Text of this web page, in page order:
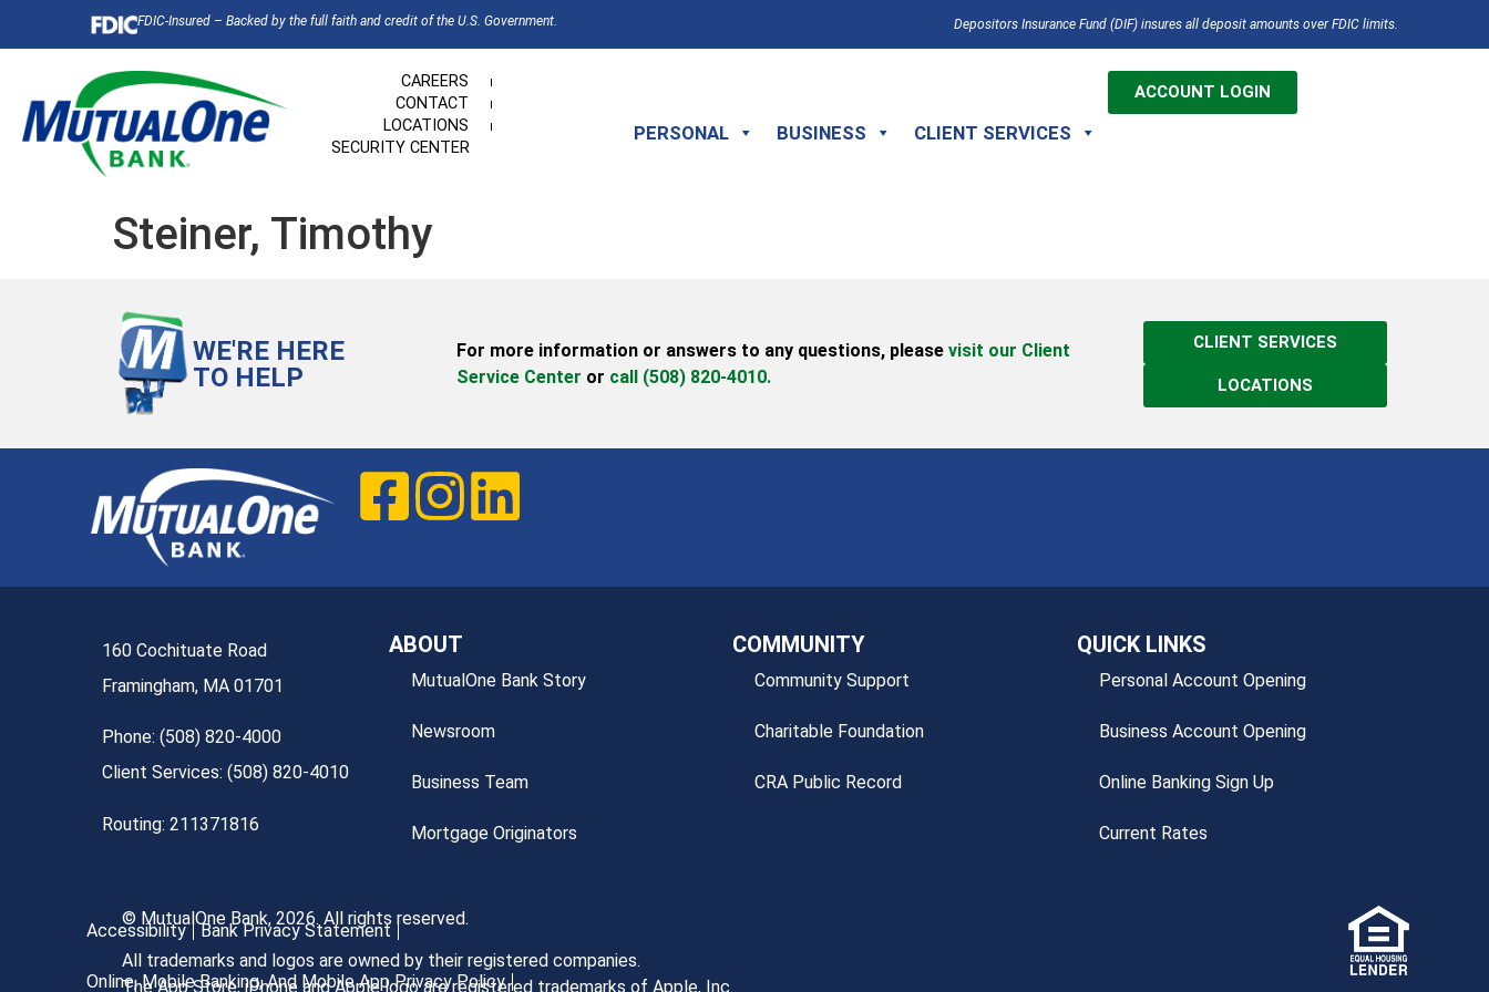
FDIC-Insured – Backed by the full faith and credit of the U.S. Government. Depositors Insurance Fund (DIF) insures all deposit amounts over FDIC limits.
CAREERS
CONTACT
LOCATIONS
SECURITY CENTER
PERSONAL BUSINESS CLIENT SERVICES
ACCOUNT LOGIN
Steiner, Timothy
WE'RE HERE
TO HELP
For more information or answers to any questions, please visit our Client
Service Center or call (508) 820-4010.
CLIENT SERVICES
LOCATIONS
160 Cochituate Road
Framingham, MA 01701
Phone: (508) 820-4000
Client Services: (508) 820-4010
Routing: 211371816
ABOUT
MutualOne Bank Story
Newsroom
Business Team
Mortgage Originators
COMMUNITY
Community Support
Charitable Foundation
CRA Public Record
QUICK LINKS
Personal Account Opening
Business Account Opening
Online Banking Sign Up
Current Rates
Accessibility Bank Privacy Statement
Online, Mobile Banking, And Mobile App Privacy Policy
© MutualOne Bank, 2026. All rights reserved.
All trademarks and logos are owned by their registered companies.
The App Store, iPhone and Apple logo are registered trademarks of Apple, Inc.